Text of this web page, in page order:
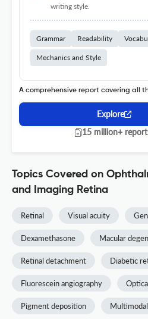
writing style.
Grammar Readability
Mechanics and Style
A comprehensive report covering all
Explore
15 million+
Topics Covered on
and Imaging Retina
Retinal Visual acuity
Dexamethasone Macular
Retinal detachment Diabetic
Fluorescein angiography
Pigment deposition